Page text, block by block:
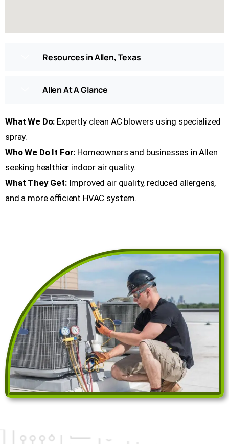
Resources in Allen, Texas
Allen At A Glance
What We Do: Expertly clean AC blowers using specialized
spray.
Who We Do It For: Homeowners and businesses in Allen
seeking healthier indoor air quality.
What They Get:Improved air quality, reduced allergens,
and a more efficient HVAC system.